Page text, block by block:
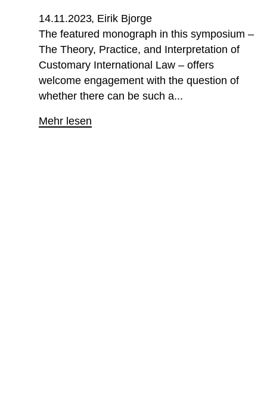
14.11.2023 Eirik Bjorge
The featured monograph in this symposium –
The Theory, Practice, and Interpretation of
Customary International Law – offers
welcome engagement with the question of
whether there can be such a...
Mehr lesen